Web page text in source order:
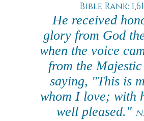
Bible Rank:
He received
glory from God
when the voice
from the
saying, "This is
whom I love; with
well pleased."